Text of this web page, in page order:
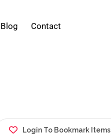
Blog Contact
Login To Bookmark Items